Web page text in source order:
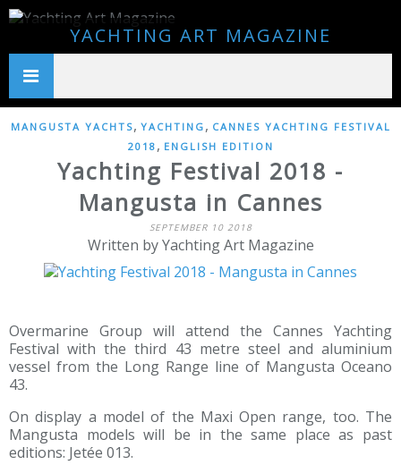
YACHTING ART MAGAZINE
MANGUSTA YACHTS, YACHTING , CANNES YACHTING FESTIVAL
2018 , ENGLISH EDITION
Yachting Festival 2018 -
Mangusta in Cannes
SEPTEMBER 10 2018
Written by Yachting Art Magazine
Overmarine Group will attend the Cannes Yachting
Festival with the third 43 metre steel and aluminium
vessel from the Long Range line of Mangusta Oceano
43.
On display a model of the Maxi Open range, too. The
Mangusta models will be in the same place as past
editions: Jetée 013.